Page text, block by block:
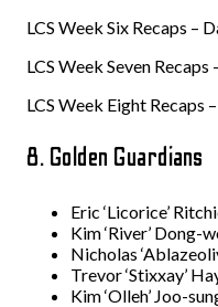
LCS Week Six Recaps –
LCS Week Seven Recaps
LCS Week Eight Recaps
8. Golden Guardians
Eric ‘Licorice’
Kim ‘River’ Dong-
Nicholas
Trevor ‘Stixxay’
Kim ‘Olleh’ Joo-